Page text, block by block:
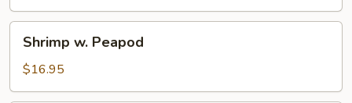
Peapod
Shrimp w. Peapod
$16.95